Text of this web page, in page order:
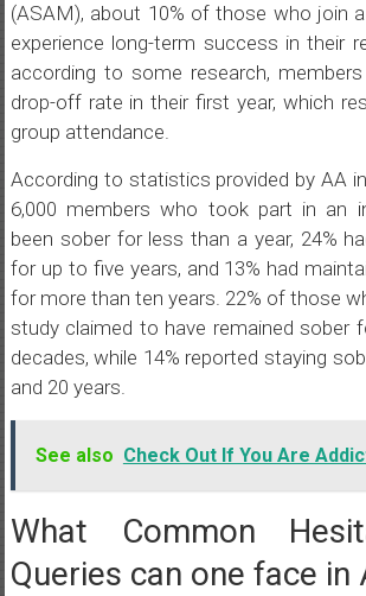
(ASAM), about 10% of those who join
experience long-term success in their
according to some research,
drop-off rate in their first year, which
group attendance.
According to statistics provided by AA
6,000 members who took part in an
been sober for less than a year, 24%
for up to five years, and 13% had
for more than ten years. 22% of those
study claimed to have remained sober
decades, while 14% reported staying
and 20 years.
See also Check Out If You Are
What Common
Queries can one face in